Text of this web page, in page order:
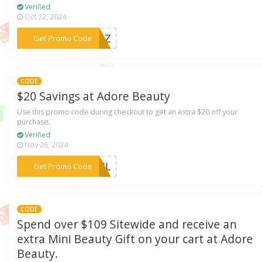
Verified
Oct 22, 2024
Get Promo Code
***VENZ
CODE
$20 Savings at Adore Beauty
Use this promo code during checkout to get an extra $20 off your
purchase.
Verified
Nov 26, 2024
Get Promo Code***DTJL
CODE
Spend over $109 Sitewide and receive an
extra Mini Beauty Gift on your cart at Adore
Beauty.